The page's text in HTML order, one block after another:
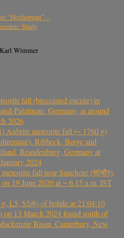
“Hocheppan” –
Study
Wimmer
fall (brecciated eucrite) in
Palatinate, Germany, at around
2026
Aubrite meteorite fall (~ 1760 g)
Ribbeck, Berge and
Brandenburg, Germany at
2024
fall near Sanchore (सांचौर),
19 June 2020 at ~ 6.15 a.m. IST
L5, S5/6) of bolide at 21:04:10
13 March 2024 found south of
Basin, Canterbury, New